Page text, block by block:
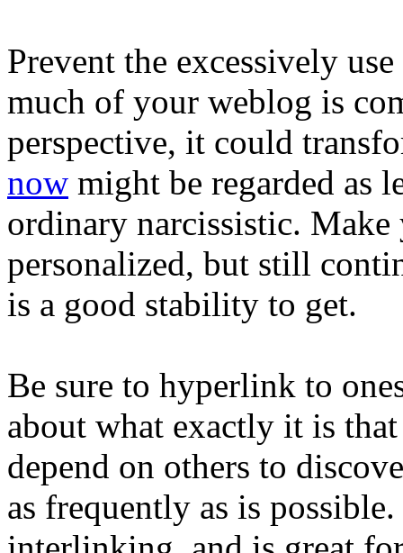
Prevent the excessively
much of your weblog is
perspective, it could
now might be regarded as
ordinary narcissistic.
personalized, but still
is a good stability to get.
Be sure to hyperlink to
about what exactly it is
depend on others to
as frequently as is